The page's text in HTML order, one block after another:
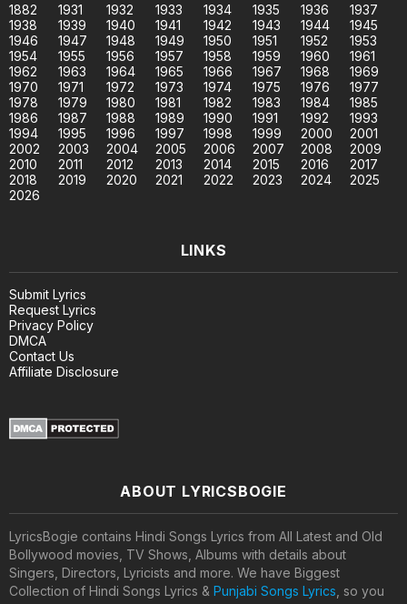
1882 1931 1932 1933 1934 1935 1936
1937
1938
1939 1940 1941 1942 1943 1944
1945
1946
1947 1948 1949 1950 1951 1952
1953
1954
1955 1956 1957 1958 1959 1960
1961
1962
1963 1964 1965 1966 1967 1968
1969
1970
1971 1972 1973 1974 1975 1976
1977
1978
1979 1980 1981 1982 1983 1984
1985
1986
1987 1988 1989 1990 1991 1992
1993
1994
1995 1996 1997 1998 1999 2000
2001
2002
2003 2004 2005 2006 2007 2008
2009
2010
2011 2012 2013 2014 2015 2016
2017
2018
2019 2020 2021 2022 2023 2024
2025
2026
LINKS
Submit Lyrics
Request Lyrics
Privacy Policy
DMCA
Contact Us
Affiliate Disclosure
ABOUT LYRICSBOGIE
LyricsBogie contains Hindi Songs Lyrics from All Latest and Old
Bollywood movies, TV Shows, Albums with details about
Singers, Directors, Lyricists and more. We have Biggest
Collection of Hindi Songs Lyrics & Punjabi Songs Lyrics , so you